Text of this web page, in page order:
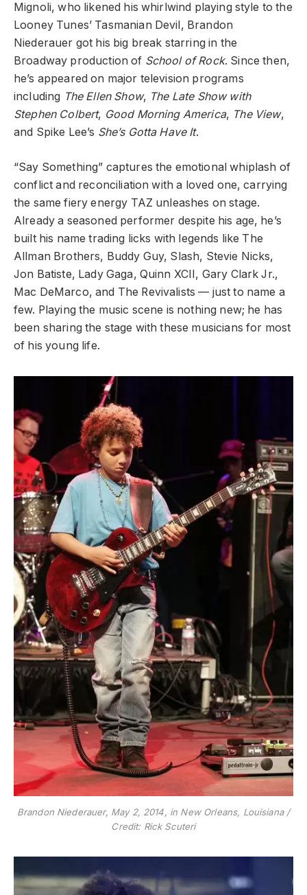
Mignoli, who likened his whirlwind playing style to the
Looney Tunes’ Tasmanian Devil, Brandon
Niederauer got his big break starring in the
Broadway production of School of Rock. Since then,
he’s appeared on major television programs
including The Ellen Show, The Late Show with
Stephen Colbert, Good Morning America, The View,
and Spike Lee’s She’s Gotta Have It.
“Say Something” captures the emotional whiplash of
conflict and reconciliation with a loved one, carrying
the same fiery energy TAZ unleashes on stage.
Already a seasoned performer despite his age, he’s
built his name trading licks with legends like The
Allman Brothers, Buddy Guy, Slash, Stevie Nicks,
Jon Batiste, Lady Gaga, Quinn XCII, Gary Clark Jr.,
Mac DeMarco, and The Revivalists — just to name a
few. Playing the music scene is nothing new; he has
been sharing the stage with these musicians for most
of his young life.
Brandon Niederauer, May 2, 2014, in New Orleans, Louisiana /
Credit: Rick Scuteri